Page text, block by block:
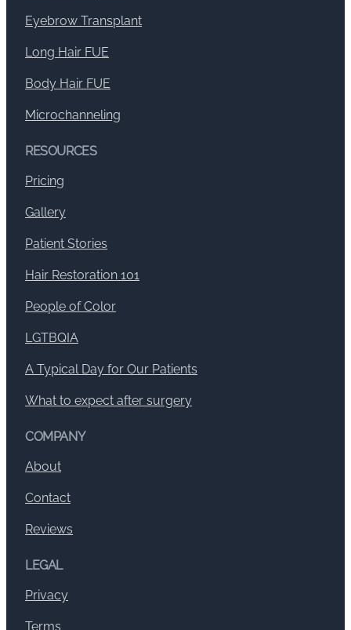
Eyebrow Transplant
Long Hair FUE
Body Hair FUE
Microchanneling
RESOURCES
Pricing
Gallery
Patient Stories
Hair Restoration 101
People of Color
LGTBQIA
A Typical Day for Our Patients
What to expect after surgery
COMPANY
About
Contact
Reviews
LEGAL
Privacy
Terms